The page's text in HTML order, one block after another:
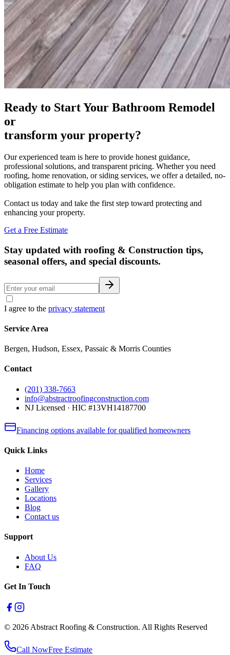
Ready to Start Your Bathroom Remodel
or
transform your property?
Our experienced team is here to provide honest guidance,
professional solutions, and transparent pricing. Whether you need
roofing, home renovation, or siding services, we offer a detailed, no-
obligation estimate to help you plan with confidence.
Contact us today and take the first step toward protecting and
enhancing your property.
Get a Free Estimate
Stay updated with roofing & Construction tips,
seasonal offers, and special discounts.
I agree to the privacy statement
Service Area
Bergen, Hudson, Essex, Passaic & Morris Counties
Contact
(201) 338-7663
info@abstractroofingconstruction.com
NJ Licensed · HIC #13VH14187700
Financing options available for qualified homeowners
Quick Links
Home
Services
Gallery
Locations
Blog
Contact us
Support
About Us
FAQ
Get In Touch
© 2026 Abstract Roofing & Construction. All Rights Reserved
Call NowFree Estimate